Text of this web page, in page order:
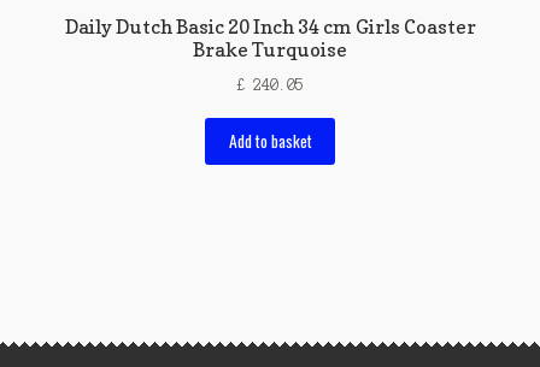
Daily Dutch Basic 20 Inch 34 cm Girls Coaster
Brake Turquoise
£ 240.05
Add to basket